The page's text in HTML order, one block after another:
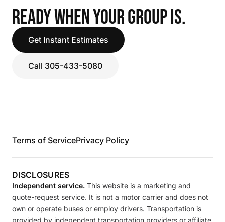
READY WHEN YOUR GROUP IS.
Get Instant Estimates
Call 305-433-5080
Terms of ServicePrivacy Policy
DISCLOSURES
Independent service. This website is a marketing and
quote-request service. It is not a motor carrier and does not
own or operate buses or employ drivers. Transportation is
provided by independent transportation providers or affiliate